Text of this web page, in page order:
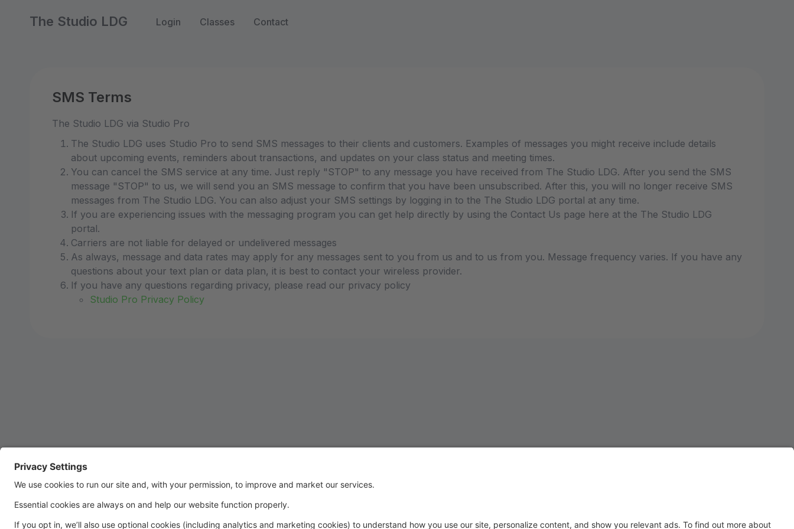
The Studio LDG Login Classes Contact
SMS Terms
The Studio LDG via Studio Pro
The Studio LDG uses Studio Pro to send SMS messages to their clients and customers. Examples of messages you might receive include details
about upcoming events, reminders about transactions, and updates on your class status and meeting times.
You can cancel the SMS service at any time. Just reply "STOP" to any message you have received from The Studio LDG. After you send the SMS
message "STOP" to us, we will send you an SMS message to confirm that you have been unsubscribed. After this, you will no longer receive SMS
messages from The Studio LDG. You can also adjust your SMS settings by logging in to the The Studio LDG portal at any time.
If you are experiencing issues with the messaging program you can get help directly by using the Contact Us page here at the The Studio LDG
portal.
Carriers are not liable for delayed or undelivered messages
As always, message and data rates may apply for any messages sent to you from us and to us from you. Message frequency varies. If you have any
questions about your text plan or data plan, it is best to contact your wireless provider.
If you have any questions regarding privacy, please read our privacy policy
Studio Pro Privacy Policy